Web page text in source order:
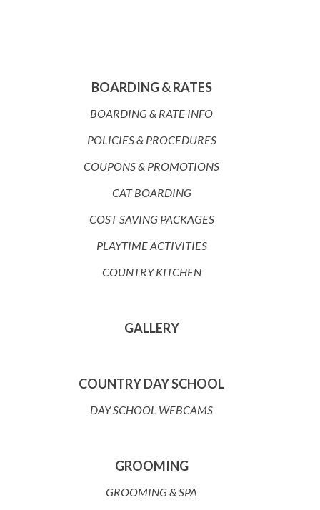
BOARDING & RATES
BOARDING & RATE INFO
POLICIES & PROCEDURES
COUPONS & PROMOTIONS
CAT BOARDING
COST SAVING PACKAGES
PLAYTIME ACTIVITIES
COUNTRY KITCHEN
GALLERY
COUNTRY DAY SCHOOL
DAY SCHOOL WEBCAMS
GROOMING
GROOMING & SPA